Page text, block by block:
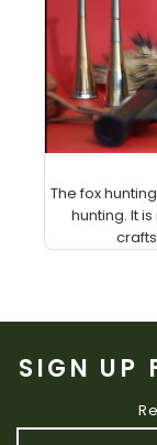
The fox
hunting. It
SIGN UP